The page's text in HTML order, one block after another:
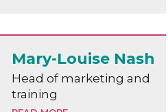
Mary-Louise Nash
Head of marketing and
training